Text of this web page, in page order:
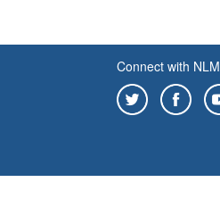
Connect with NLM